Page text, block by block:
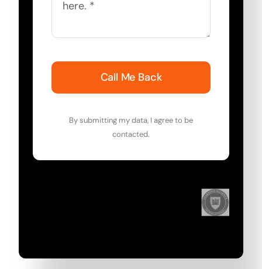
Call Me Back
By submitting my data, I agree to be
contacted.